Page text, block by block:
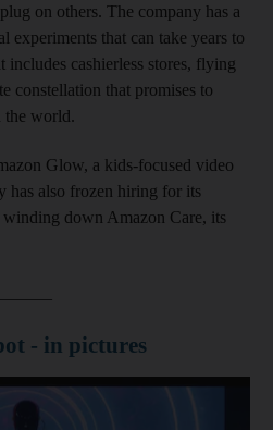
on others. The company has a
experiments that can take years to
includes cashierless stores, flying
constellation that promises to
the world.
Glow, a kids-focused video
has also frozen hiring for its
winding down Amazon Care, its
- in pictures